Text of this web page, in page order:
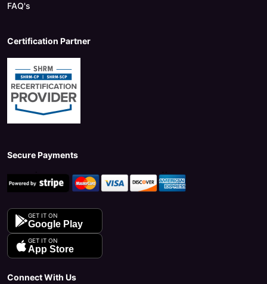
FAQ's
Certification Partner
Secure Payments
GET IT ON
Google Play
GET IT ON
App Store
Connect With Us